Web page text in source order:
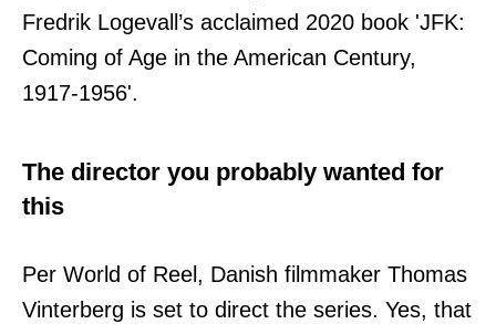
Fredrik Logevall’s acclaimed 2020 book 'JFK:
Coming of Age in the American Century,
1917-1956'.
The director you probably wanted for
this
Per World of Reel, Danish filmmaker Thomas
Vinterberg is set to direct the series. Yes, that